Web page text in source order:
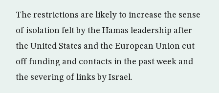
The restrictions are likely to increase the sense
of isolation felt by the Hamas leadership after
the United States and the European Union cut
off funding and contacts in the past week and
the severing of links by Israel.